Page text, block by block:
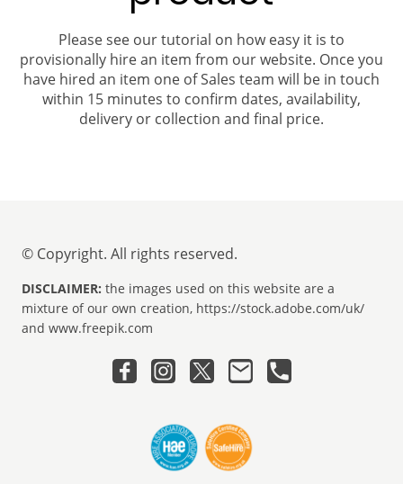
Please see our tutorial on how easy it is to
provisionally hire an item from our website. Once you
have hired an item one of Sales team will be in touch
within 15 minutes to confirm dates, availability,
delivery or collection and final price.
© Copyright. All rights reserved.
DISCLAIMER: the images used on this website are a
mixture of our own creation, https://stock.adobe.com/uk/
and www.freepik.com